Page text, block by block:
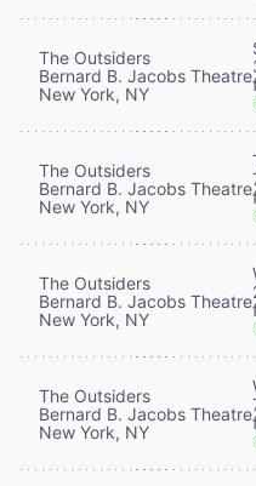
The Outsiders
Bernard B. Jacobs Theatre
New York, NY
The Outsiders
Bernard B. Jacobs Theatre
New York, NY
The Outsiders
Bernard B. Jacobs Theatre
New York, NY
The Outsiders
Bernard B. Jacobs Theatre
New York, NY